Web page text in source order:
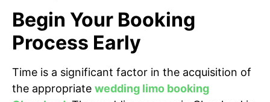
Begin Your Booking
Process Early
Time is a significant factor in the acquisition of
the appropriate wedding limo booking